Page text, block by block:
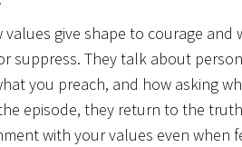
give shape to courage
suppress. They talk about
you preach, and how asking
episode, they return to the
with your values even when